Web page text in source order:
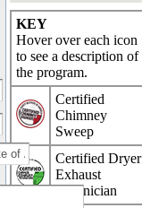
KEY
Hover over each icon
to see a description of
the program.
Certified
Chimney
Sweep
Certified Dryer
Exhaust
Technician